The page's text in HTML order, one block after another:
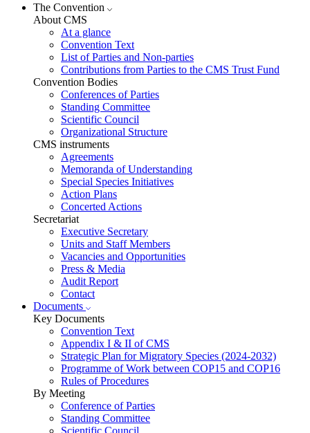
The Convention
About CMS
At a glance
Convention Text
List of Parties and Non-parties
Contributions from Parties to the CMS Trust Fund
Convention Bodies
Conferences of Parties
Standing Committee
Scientific Council
Organizational Structure
CMS instruments
Agreements
Memoranda of Understanding
Special Species Initiatives
Action Plans
Concerted Actions
Secretariat
Executive Secretary
Units and Staff Members
Vacancies and Opportunities
Press & Media
Audit Report
Contact
Documents
Key Documents
Convention Text
Appendix I & II of CMS
Strategic Plan for Migratory Species (2024-2032)
Programme of Work between COP15 and COP16
Rules of Procedures
By Meeting
Conference of Parties
Standing Committee
Scientific Council